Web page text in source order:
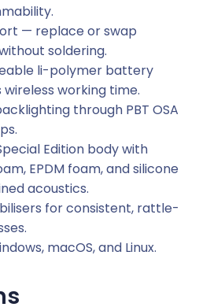
— replace or swap
soldering.
li-polymer battery
wireless working time.
through PBT OSA
Edition body with
EPDM foam, and silicone
acoustics.
for consistent, rattle-
macOS, and Linux.